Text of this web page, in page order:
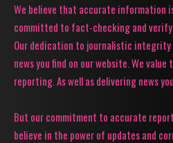
We believe that accurate information
committed to fact-checking and
Our dedication to journalistic
news you find on our website. We
reporting. As well as delivering news
But our commitment to accurate
believe in the power of updates and